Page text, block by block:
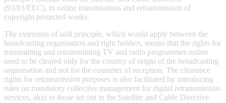
(93/83/EEC), to online transmissions and retransmission of
copyright protected works.
The extension of said principle, which would apply between the
broadcasting organisation and right holders, means that the rights for
transmitting and retransmitting TV and radio programmes online
need to be cleared only for the country of origin of the broadcasting
organisation and not for the countries of reception. The clearance
rights for retransmission purposes is also facilitated by introducing
rules on mandatory collective management for digital retransmission
services, akin to those set out in the Satellite and Cable Directive.